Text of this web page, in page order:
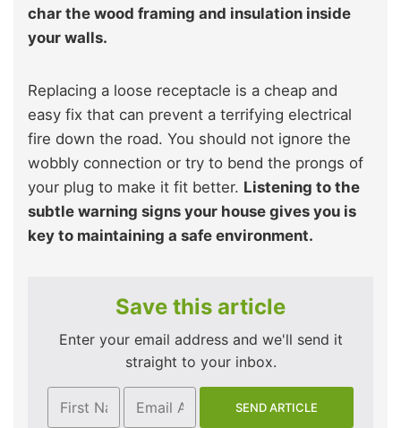
char the wood framing and insulation inside
your walls.
Replacing a loose receptacle is a cheap and
easy fix that can prevent a terrifying electrical
fire down the road. You should not ignore the
wobbly connection or try to bend the prongs of
your plug to make it fit better. Listening to the
subtle warning signs your house gives you is
key to maintaining a safe environment.
Save this article
Enter your email address and we'll send it
straight to your inbox.